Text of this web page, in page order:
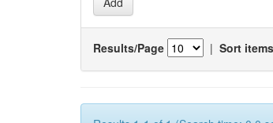
Results/Page | Sort